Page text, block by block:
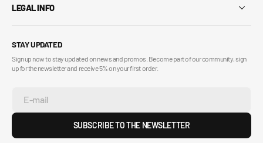
LEGAL INFO
STAY UPDATED
Sign up now to stay updated on news and promos. Become part of our community, sign
up for the newsletter and receive 5% on your first order.
E-mail
SUBSCRIBE TO THE NEWSLETTER